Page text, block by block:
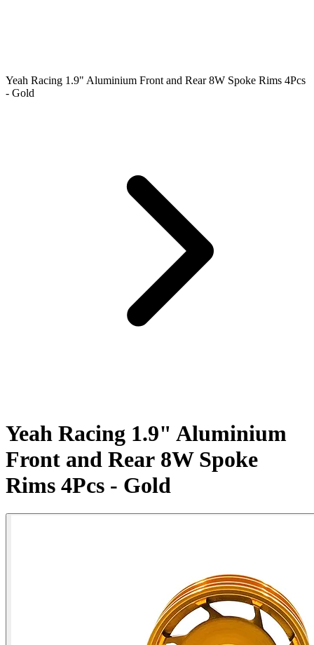
Yeah Racing 1.9" Aluminium Front and Rear 8W Spoke Rims 4Pcs
- Gold
Yeah Racing 1.9" Aluminium
Front and Rear 8W Spoke
Rims 4Pcs - Gold